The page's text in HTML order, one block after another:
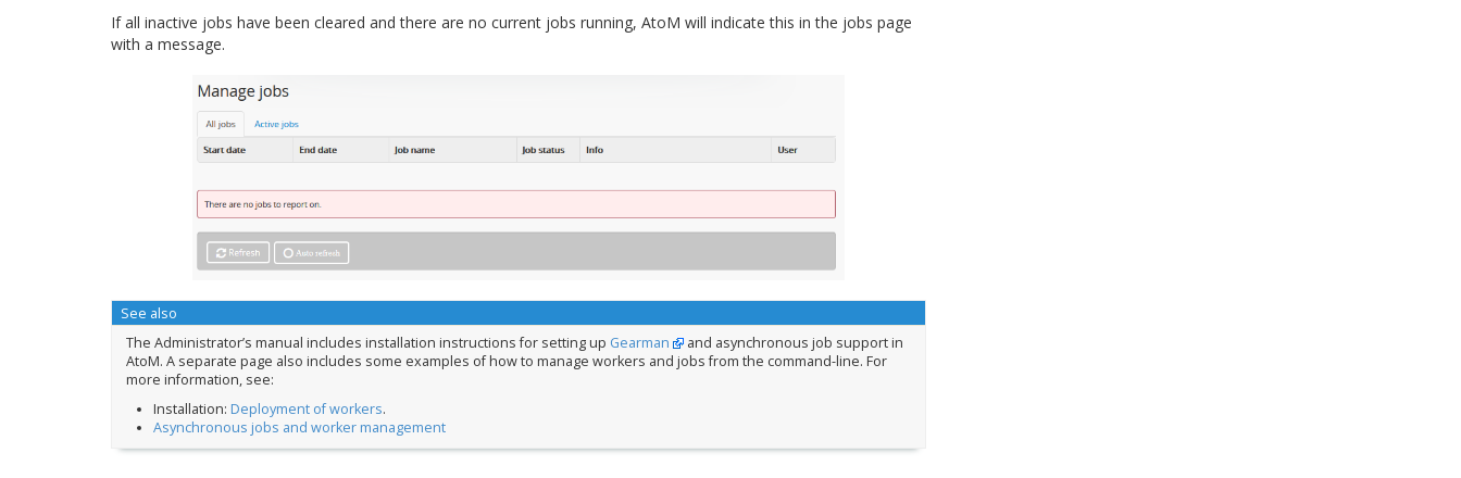
If all inactive jobs have been cleared and there are no current jobs running, AtoM will indicate this in the jobs page
with a message.
See also
The Administrator’s manual includes installation instructions for setting up Gearman
and asynchronous job support in
AtoM. A separate page also includes some examples of how to manage workers and jobs from the command-line. For
more information, see:
Installation: Deployment of workers.
Asynchronous jobs and worker management